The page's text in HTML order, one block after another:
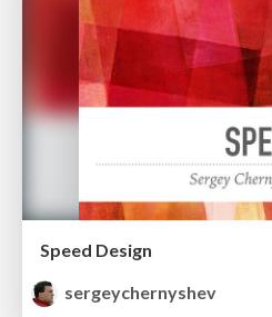
Speed Design
sergeychernyshev